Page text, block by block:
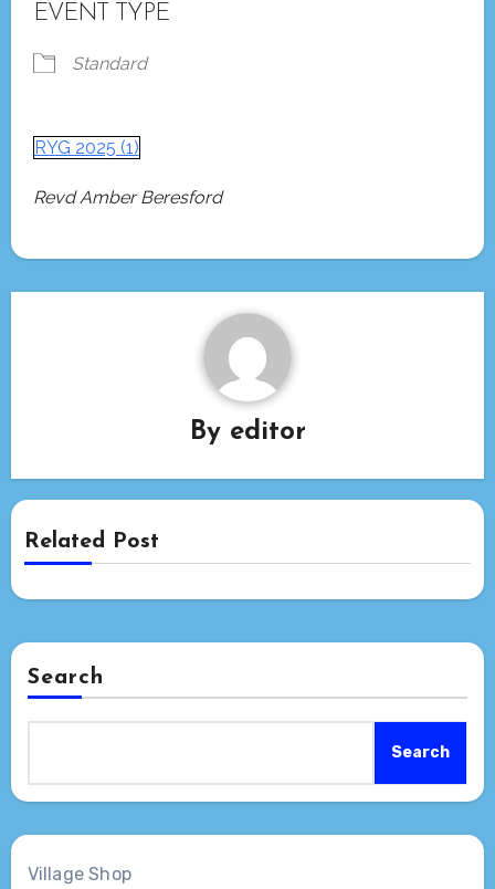
EVENT TYPE
Standard
RYG 2025 (1)
Revd Amber Beresford
By editor
Related Post
Search
Search
Village Shop